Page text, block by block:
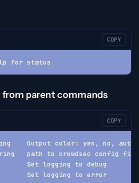
COPY
for status
parent commands
COPY
Output color: yes, no, auto
path to crowdsec config
Set logging to debug
Set logging to error